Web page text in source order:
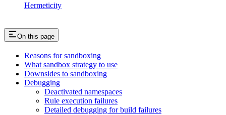
Hermeticity
On this page
Reasons for sandboxing
What sandbox strategy to use
Downsides to sandboxing
Debugging
Deactivated namespaces
Rule execution failures
Detailed debugging for build failures